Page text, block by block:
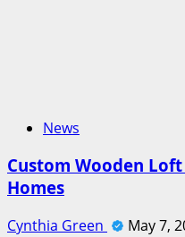
News
Custom Wooden
Homes
Cynthia Green May 7,